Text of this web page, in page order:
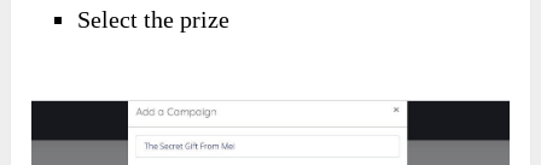
Select the prize